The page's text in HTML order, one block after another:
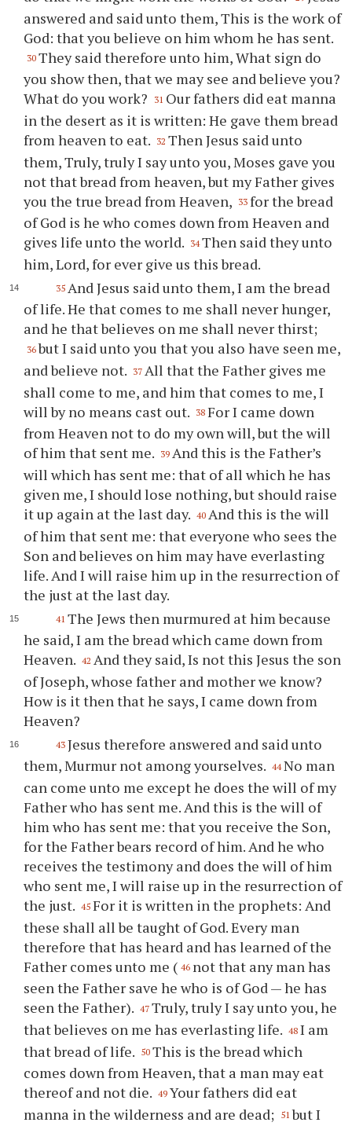
answered and said unto them, This is the work of
God: that you believe on him whom he has sent.
30 They said therefore unto him, What sign do
you show then, that we may see and believe you?
What do you work?
31 Our fathers did eat manna
in the desert as it is written: He gave them bread
from heaven to eat. 32 Then Jesus said unto
them, Truly, truly I say unto you, Moses gave you
not that bread from heaven, but my Father gives
you the true bread from Heaven, 33 for the bread
of God is he who comes down from Heaven and
gives life unto the world. 34 Then said they unto
him, Lord, for ever give us this bread.
35 And Jesus said unto them, I am the bread
of life. He that comes to me shall never hunger,
and he that believes on me shall never thirst;
36 but I said unto you that you also have seen me,
and believe not. 37 All that the Father gives me
shall come to me, and him that comes to me, I
will by no means cast out. 38 For I came down
from Heaven not to do my own will, but the will
of him that sent me. 39 And this is the Father’s
will which has sent me: that of all which he has
given me, I should lose nothing, but should raise
it up again at the last day. 40 And this is the will
of him that sent me: that everyone who sees the
Son and believes on him may have everlasting
life. And I will raise him up in the resurrection of
the just at the last day.
41 The Jews then murmured at him because
he said, I am the bread which came down from
Heaven. 42 And they said, Is not this Jesus the son
of Joseph, whose father and mother we know?
How is it then that he says, I came down from
Heaven?
43 Jesus therefore answered and said unto
them, Murmur not among yourselves. 44 No man
can come unto me except he does the will of my
Father who has sent me. And this is the will of
him who has sent me: that you receive the Son,
for the Father bears record of him. And he who
receives the testimony and does the will of him
who sent me, I will raise up in the resurrection of
the just. 45 For it is written in the prophets: And
these shall all be taught of God. Every man
therefore that has heard and has learned of the
Father comes unto me ( 46 not that any man has
seen the Father save he who is of God — he has
seen the Father). 47 Truly, truly I say unto you, he
that believes on me has everlasting life. 48 I am
that bread of life. 50 This is the bread which
comes down from Heaven, that a man may eat
thereof and not die. 49 Your fathers did eat
manna in the wilderness and are dead;
51 but I